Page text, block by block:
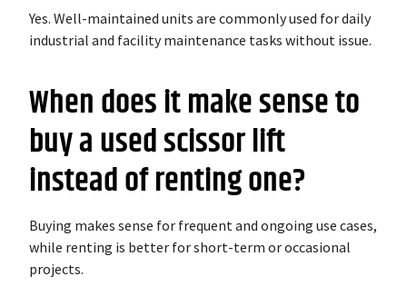
Yes. Well-maintained units are commonly used for daily
industrial and facility maintenance tasks without issue.
When does it make sense to
buy a used scissor lift
instead of renting one?
Buying makes sense for frequent and ongoing use cases,
while renting is better for short-term or occasional
projects.